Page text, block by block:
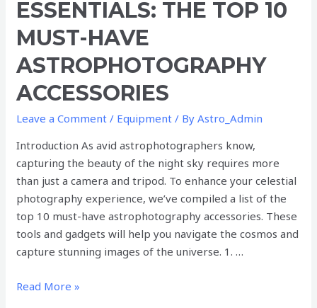
ESSENTIALS: THE TOP 10
MUST-HAVE
ASTROPHOTOGRAPHY
ACCESSORIES
Leave a Comment / Equipment / ByAstro_Admin
Introduction As avid astrophotographers know,
capturing the beauty of the night sky requires more
than just a camera and tripod. To enhance your celestial
photography experience, we’ve compiled a list of the
top 10 must-have astrophotography accessories. These
tools and gadgets will help you navigate the cosmos and
capture stunning images of the universe. 1. …
The
Top
10
Must-
Have
Astrophotography
Accessories
Read More »